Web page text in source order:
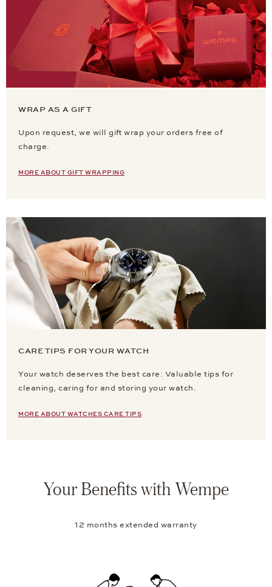
WRAP AS A GIFT
Upon request, we will gift wrap your orders free of
charge.
MORE ABOUT GIFT WRAPPING
CARE TIPS FOR YOUR WATCH
Your watch deserves the best care: Valuable tips for
cleaning, caring for and storing your watch.
MORE ABOUT WATCHES CARE TIPS
Your Benefits with Wempe